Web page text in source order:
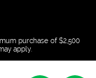
purchase of $2,500
apply.